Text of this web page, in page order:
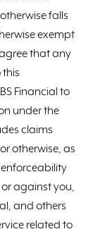
falls
exempt
that any
this
Financial to
under the
claims
otherwise, as
against you,
and others
related to